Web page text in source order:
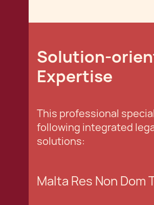
Solution-
Expertise
This professional
following integrated
solutions:
Malta Res Non Dom